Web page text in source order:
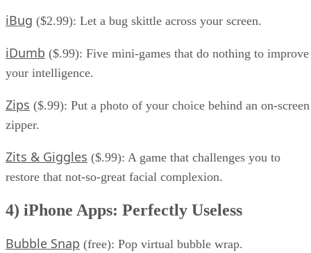
iBug ($2.99): Let a bug skittle across your screen.
iDumb ($.99): Five mini-games that do nothing to improve
your intelligence.
Zips ($.99): Put a photo of your choice behind an on-screen
zipper.
Zits & Giggles ($.99): A game that challenges you to
restore that not-so-great facial complexion.
4) iPhone Apps: Perfectly Useless
Bubble Snap (free): Pop virtual bubble wrap.